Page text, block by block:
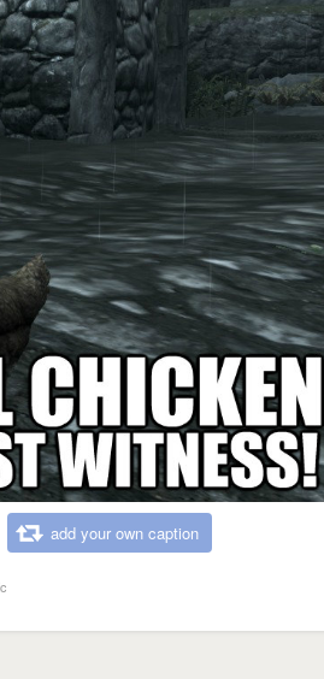
add your own caption